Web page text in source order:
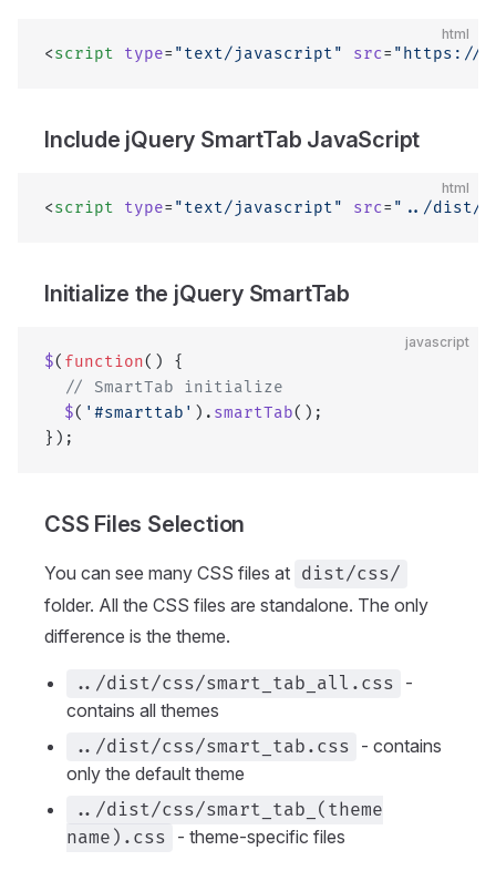
html
<script type= "text/javascript" src= "https://
Include jQuery SmartTab JavaScript
html
<script type= "text/javascript" src= "../dist/
Initialize the jQuery SmartTab
javascript
$( function() {
  // SmartTab initialize
  $
( '#smarttab' ). smartTab();
});
CSS Files Selection
You can see many CSS files at dist/css/
folder. All the CSS files are standalone. The only
difference is the theme.
../dist/css/smart_tab_all.css -
contains all themes
../dist/css/smart_tab.css - contains
only the default theme
../dist/css/smart_tab_(theme
name).css - theme-specific files